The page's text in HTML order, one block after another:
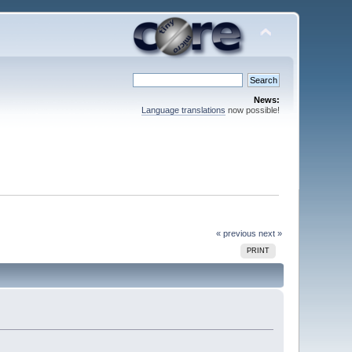
News:
Language translations now possible!
« previous next »
PRINT